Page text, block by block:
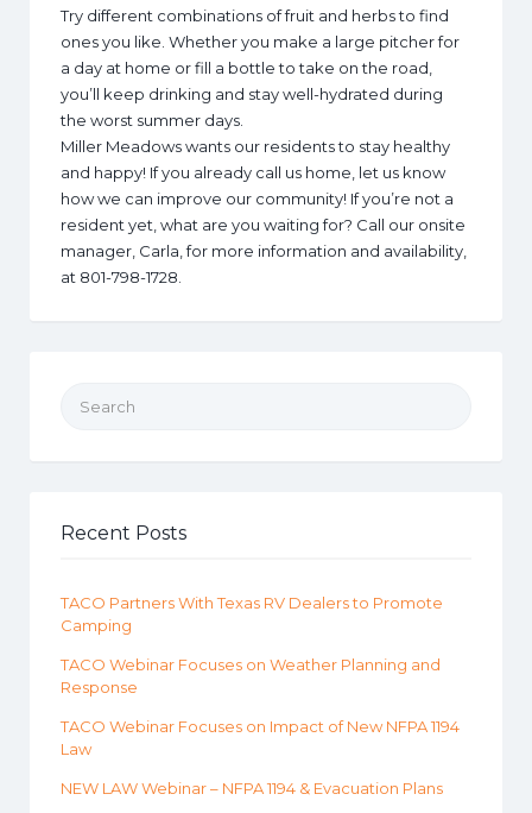
Try different combinations of fruit and herbs to find
ones you like. Whether you make a large pitcher for
a day at home or fill a bottle to take on the road,
you’ll keep drinking and stay well-hydrated during
the worst summer days.
Miller Meadows wants our residents to stay healthy
and happy! If you already call us home, let us know
how we can improve our community! If you’re not a
resident yet, what are you waiting for? Call our onsite
manager, Carla, for more information and availability,
at 801-798-1728.
Recent Posts
TACO Partners With Texas RV Dealers to Promote
Camping
TACO Webinar Focuses on Weather Planning and
Response
TACO Webinar Focuses on Impact of New NFPA 1194
Law
NEW LAW Webinar – NFPA 1194 & Evacuation Plans